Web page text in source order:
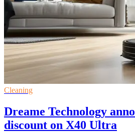
Cleaning
Dreame Technology
discount on X40 Ultra